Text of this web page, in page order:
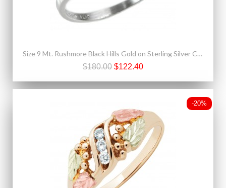
Size 9 Mt. Rushmore Black Hills Gold on Sterling Silver CZ Ring
$180.00 $122.40
-20%